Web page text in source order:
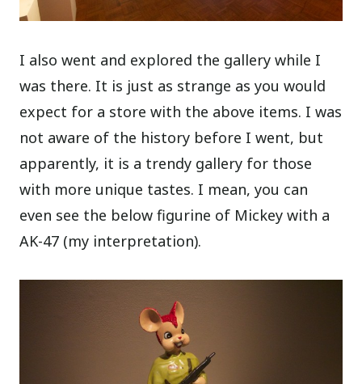
I also went and explored the gallery while I
was there. It is just as strange as you would
expect for a store with the above items. I was
not aware of the history before I went, but
apparently, it is a trendy gallery for those
with more unique tastes. I mean, you can
even see the below figurine of Mickey with a
AK-47 (my interpretation).